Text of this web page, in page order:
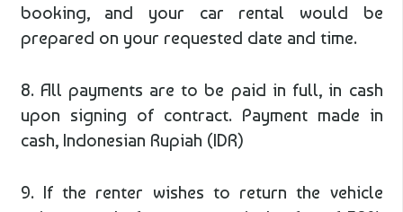
booking, and your car rental would be
prepared on your requested date and time.
8. All payments are to be paid in full, in cash
upon signing of contract. Payment made in
cash, Indonesian Rupiah (IDR)
9. If the renter wishes to return the vehicle